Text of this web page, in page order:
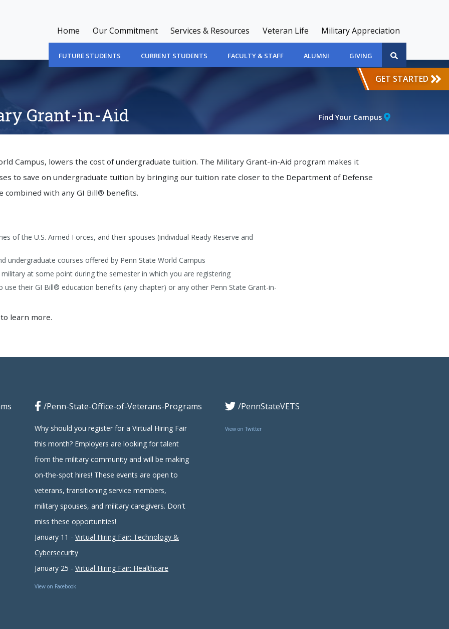
Home Our Commitment Services & Resources Veteran Life Military Appreciation
FUTURE STUDENTS CURRENT STUDENTS FACULTY & STAFF ALUMNI GIVING
GET STARTED
Grant-in-Aid Find Your Campus
Campus, lowers the cost of undergraduate tuition. The Military Grant-in-Aid program makes it
to save on undergraduate tuition by bringing our tuition rate closer to the Department of Defense
combined with any GI Bill® benefits.
of the U.S. Armed Forces, and their spouses (individual Ready Reserve and
undergraduate courses offered by Penn State World Campus
at some point during the semester in which you are registering
use their GI Bill® education benefits (any chapter) or any other Penn State Grant-in-
to learn more.
/Penn-State-Office-of-Veterans-Programs
Why should you register for a Virtual Hiring Fair
this month? Employers are looking for talent
from the military community and will be making
on-the-spot hires! These events are open to
veterans, transitioning service members,
military spouses, and military caregivers. Don't
miss these opportunities!
January 11 - Virtual Hiring Fair: Technology &
Cybersecurity
January 25 - Virtual Hiring Fair: Healthcare
View on Facebook
/PennStateVETS
View on Twitter